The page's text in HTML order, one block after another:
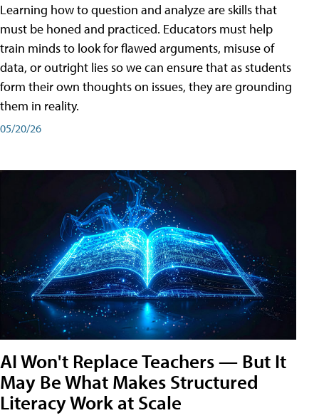
Learning how to question and analyze are skills that
must be honed and practiced. Educators must help
train minds to look for flawed arguments, misuse of
data, or outright lies so we can ensure that as students
form their own thoughts on issues, they are grounding
them in reality.
05/20/26
AI Won't Replace Teachers — But It
May Be What Makes Structured
Literacy Work at Scale